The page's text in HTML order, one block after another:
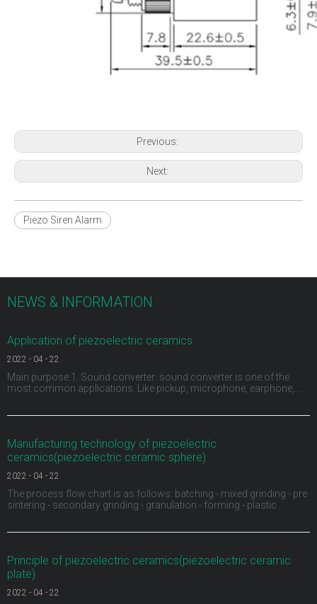
Previous:
Next:
Piezo Siren Alarm
NEWS & INFORMATION
Application of piezoelectric ceramics
2022 - 04 - 22
Main purpose:1. Sound converter: sound converter is one of the
most common applications. Like pickup, microphone, earphone,
Manufacturing technology of piezoelectric
ceramics(piezoelectric ceramic sphere)
2022 - 04 - 22
The process flow chart is as follows: batching - mixed grinding - pre
sintering - secondary grinding - granulation - forming - plastic
Principle of piezoelectric ceramics(piezoelectric ceramic
plate)
2022 - 04 - 22